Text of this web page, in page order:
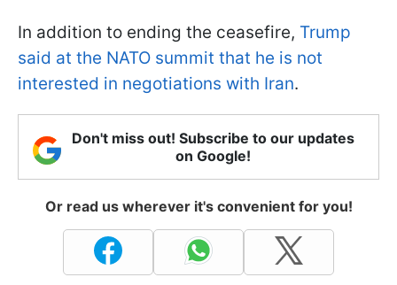
In addition to ending the ceasefire, Trump
said at the NATO summit that he is not
interested in negotiations with Iran.
Don't miss out! Subscribe to our updates
on Google!
Or read us wherever it's convenient for you!